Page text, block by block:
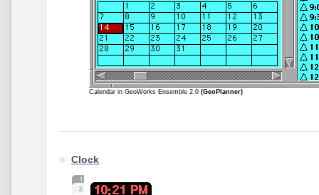
Calendar in GeoWorks Ensemble 2.0 (GeoPlanner)
Clock